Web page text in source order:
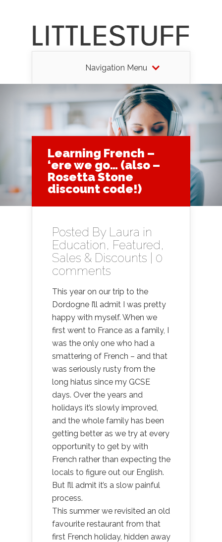
Navigation Menu
Learning French –
‘ere we go… (also –
Rosetta Stone
discount code!)
Posted By Laura in
Education, Featured,
Sales & Discounts
0
comments
This year on our trip to the
Dordogne I’ll admit I was pretty
happy with myself. When we
first went to France as a family, I
was the only one who had a
smattering of French – and that
was seriously rusty from the
long hiatus since my GCSE
days. Over the years and
holidays it’s slowly improved,
and the whole family has been
getting better as we try at every
opportunity to get by with
French rather than expecting the
locals to figure out our English.
But I’ll admit it’s a slow painful
process.
This summer we revisited an old
favourite restaurant from that
first French holiday, hidden away